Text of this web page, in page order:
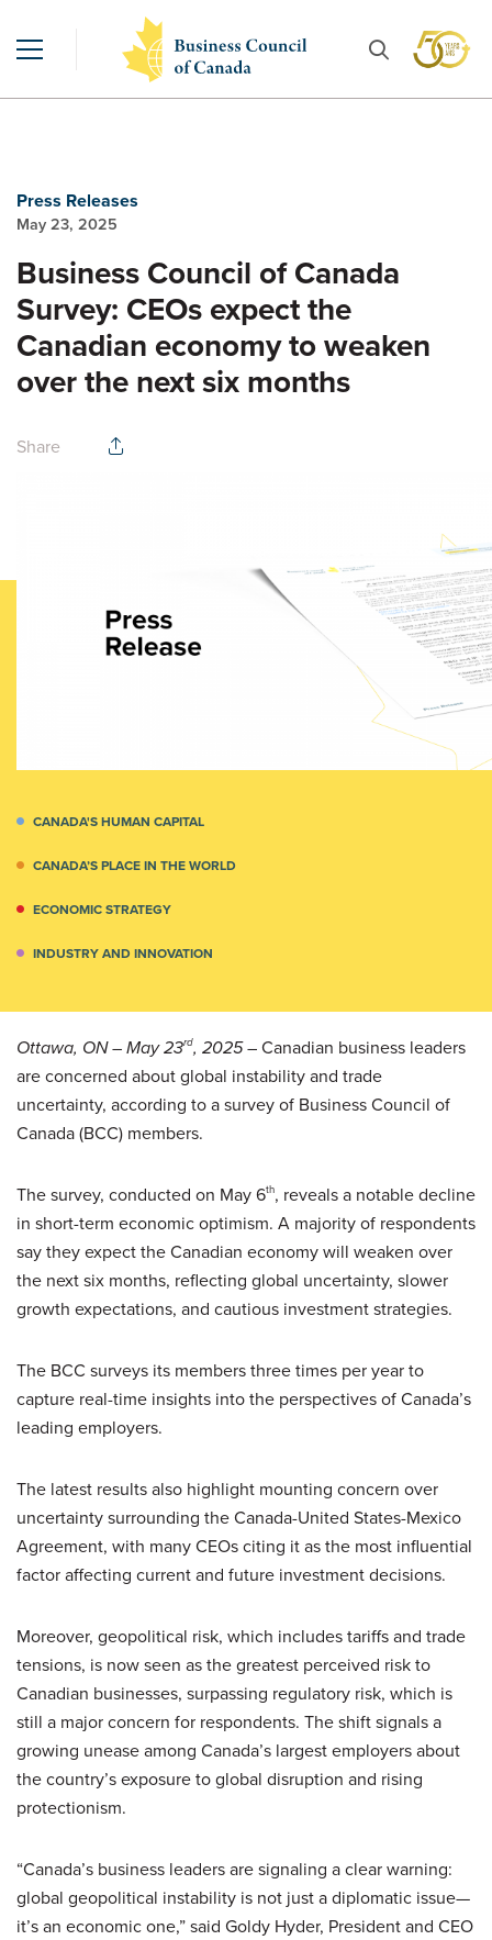
Press Releases
May 23, 2025
Business Council of Canada
Survey: CEOs expect the
Canadian economy to weaken
over the next six months
Share
CANADA'S HUMAN CAPITAL
CANADA’S PLACE IN THE WORLD
ECONOMIC STRATEGY
INDUSTRY AND INNOVATION
Ottawa, ON – May 23rd, 2025– Canadian business leaders
are concerned about global instability and trade
uncertainty, according to a survey of Business Council of
Canada (BCC) members.
The survey, conducted on May 6th, reveals a notable decline
in short-term economic optimism. A majority of respondents
say they expect the Canadian economy will weaken over
the next six months, reflecting global uncertainty, slower
growth expectations, and cautious investment strategies.
The BCC surveys its members three times per year to
capture real-time insights into the perspectives of Canada’s
leading employers.
The latest results also highlight mounting concern over
uncertainty surrounding the Canada-United States-Mexico
Agreement, with many CEOs citing it as the most influential
factor affecting current and future investment decisions.
Moreover, geopolitical risk, which includes tariffs and trade
tensions, is now seen as the greatest perceived risk to
Canadian businesses, surpassing regulatory risk, which is
still a major concern for respondents. The shift signals a
growing unease among Canada’s largest employers about
the country’s exposure to global disruption and rising
protectionism.
“Canada’s business leaders are signaling a clear warning:
global geopolitical instability is not just a diplomatic issue—
it’s an economic one,” said Goldy Hyder, President and CEO